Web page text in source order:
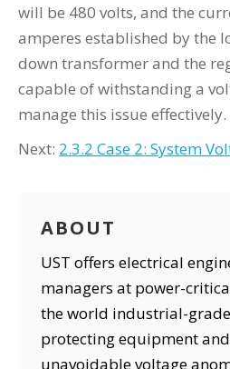
will be 480 volts, and the
amperes established by the
down transformer and the
capable of withstanding a
manage this issue effectively.
Next: 2.3.2 Case 2: System
ABOUT
UST offers electrical
managers at power-
the world industrial-
protecting equipment
unavoidable voltage